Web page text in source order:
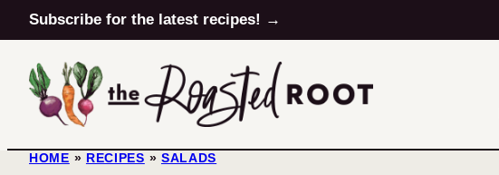
Skip
to
content
Subscribe for the latest recipes! →
HOME » RECIPES » SALADS